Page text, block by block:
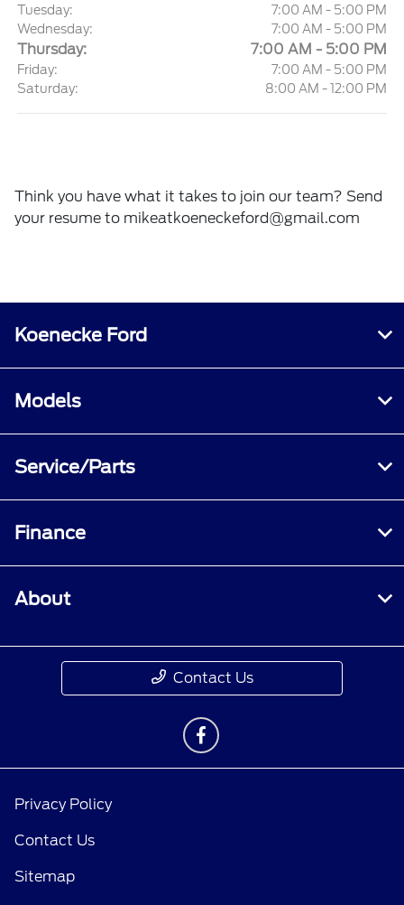
Tuesday:
7:00 AM - 5:00 PM
Wednesday:
7:00 AM - 5:00 PM
Thursday: 7:00 AM - 5:00 PM
Friday:
7:00 AM - 5:00 PM
Saturday:
8:00 AM - 12:00 PM
Think you have what it takes to join our team? Send
your resume to mikeatkoeneckeford@gmail.com
Koenecke Ford
Models
Service/Parts
Finance
About
Contact Us
Privacy Policy
Contact Us
Sitemap